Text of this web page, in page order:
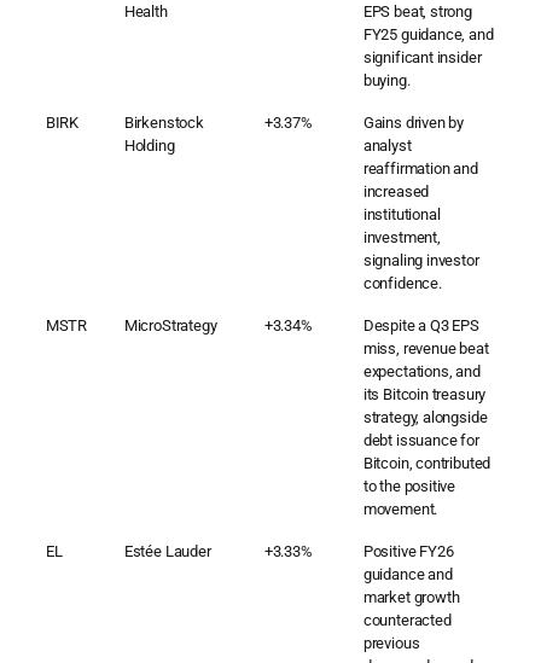
Health
EPS beat, strong
FY25 guidance, and
significant insider
buying.
BIRK
Birkenstock
Holding
+3.37%
Gains driven by
analyst
reaffirmation and
increased
institutional
investment,
signaling investor
confidence.
MSTR MicroStrategy +3.34%
Despite a Q3 EPS
miss, revenue beat
expectations, and
its Bitcoin treasury
strategy, alongside
debt issuance for
Bitcoin, contributed
to the positive
movement.
EL Estée Lauder +3.33%
Positive FY26
guidance and
market growth
counteracted
previous